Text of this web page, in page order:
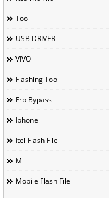
Tool
USB DRIVER
VIVO
Flashing Tool
Frp Bypass
Iphone
Itel Flash File
Mi
Mobile Flash File